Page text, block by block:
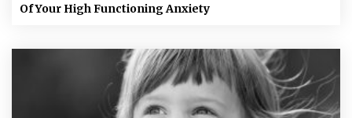
Of Your High Functioning Anxiety